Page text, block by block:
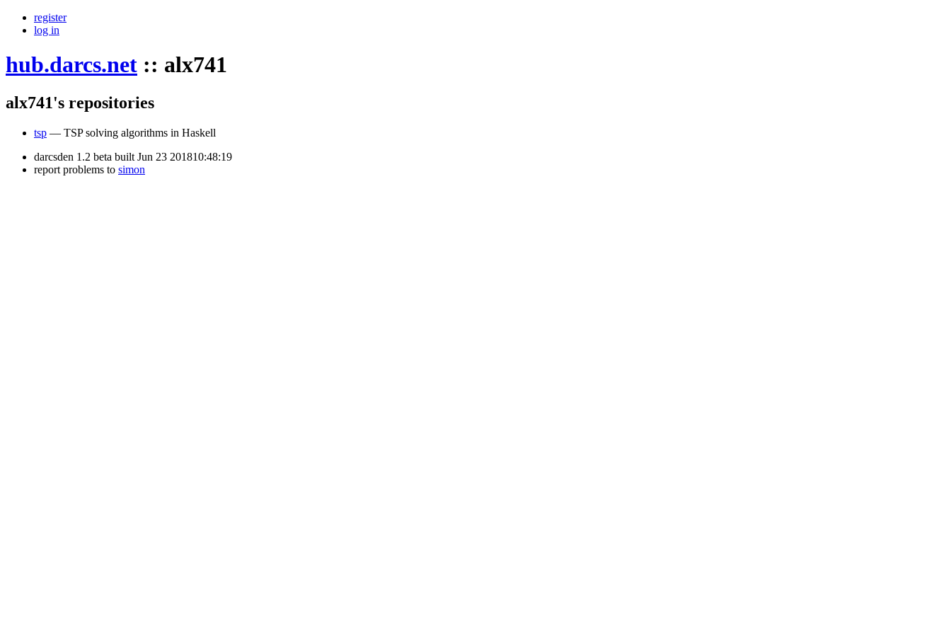
register
log in
hub.darcs.net :: alx741
alx741's repositories
tsp — TSP solving algorithms in Haskell
darcsden 1.2 beta built Jun 23 201810:48:19
report problems to simon